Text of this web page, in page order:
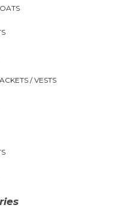
/ VESTS